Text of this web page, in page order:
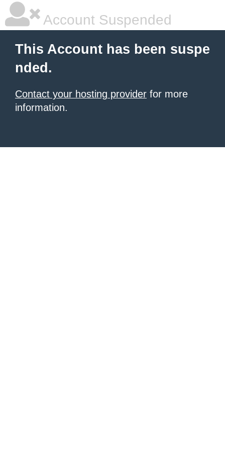
Account Suspended
This Account has been suspe
nded.
Contact your hosting provider for more
information.